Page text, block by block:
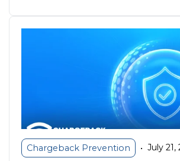
Chargeback Prevention • July 21,